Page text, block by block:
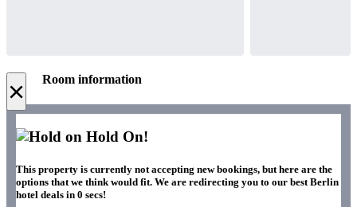
× Room information
Hold On!
This property is currently not accepting new bookings, but here are the
options that we think would fit. We are redirecting you to our best Berlin
hotel deals in 0 secs!